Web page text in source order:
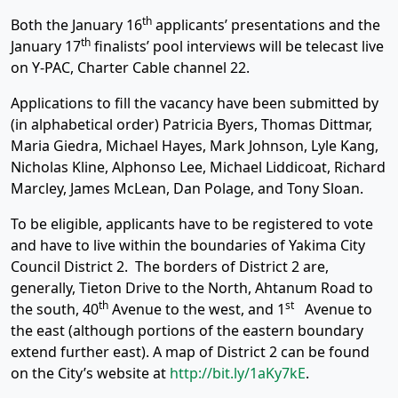
Both the January 16th applicants’ presentations and the
January 17th finalists’ pool interviews will be telecast live
on Y-PAC, Charter Cable channel 22.
Applications to fill the vacancy have been submitted by
(in alphabetical order) Patricia Byers, Thomas Dittmar,
Maria Giedra, Michael Hayes, Mark Johnson, Lyle Kang,
Nicholas Kline, Alphonso Lee, Michael Liddicoat, Richard
Marcley, James McLean, Dan Polage, and Tony Sloan.
To be eligible, applicants have to be registered to vote
and have to live within the boundaries of Yakima City
Council District 2. The borders of District 2 are,
generally, Tieton Drive to the North, Ahtanum Road to
the south, 40th Avenue to the west, and 1st
Avenue to
the east (although portions of the eastern boundary
extend further east). A map of District 2 can be found
on the City’s website at http://bit.ly/1aKy7kE.